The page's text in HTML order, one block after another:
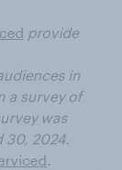
provide
in
a survey of
was
30, 2024.
.